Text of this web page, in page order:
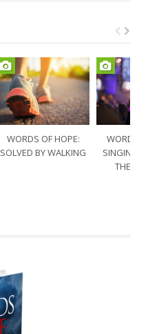
WORDS OF HOPE:
SOLVED BY WALKING
WORDS OF
SINGING
THE